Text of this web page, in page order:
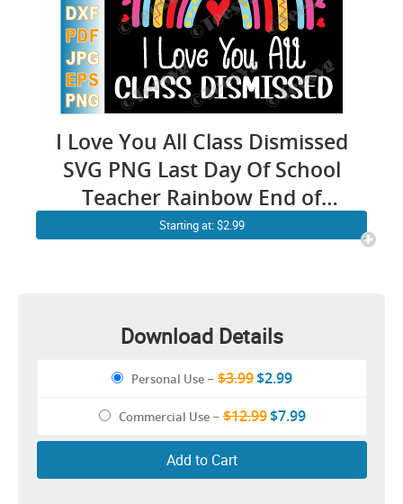
I Love You All Class Dismissed
SVG PNG Last Day Of School
Teacher Rainbow End of
School Sublimation
Starting at: $2.99
Download Details
Personal Use – $3.99$2.99
Commercial Use–$12.99$7.99
Add to Cart